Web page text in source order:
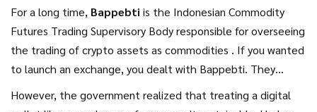
For a long time, Bappebti is the Indonesian Commodity
Futures Trading Supervisory Body responsible for overseeing
the trading of crypto assets as commodities . If you wanted
to launch an exchange, you dealt with Bappebti. They
However, the government realized that treating a digital